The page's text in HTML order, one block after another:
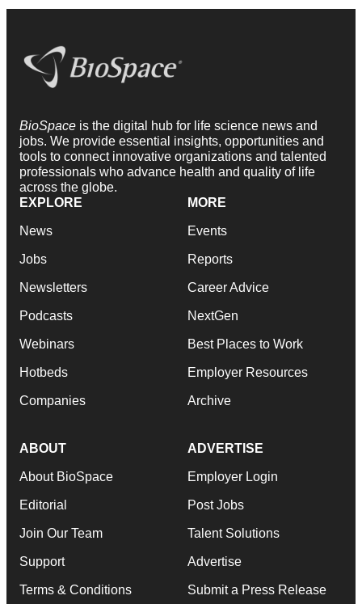
BioSpace is the digital hub for life science news and
jobs. We provide essential insights, opportunities and
tools to connect innovative organizations and talented
professionals who advance health and quality of life
across the globe.
EXPLORE
News
Jobs
Newsletters
Podcasts
Webinars
Hotbeds
Companies
MORE
Events
Reports
Career Advice
NextGen
Best Places to Work
Employer Resources
Archive
ABOUT
About BioSpace
Editorial
Join Our Team
Support
Terms & Conditions
ADVERTISE
Employer Login
Post Jobs
Talent Solutions
Advertise
Submit a Press Release